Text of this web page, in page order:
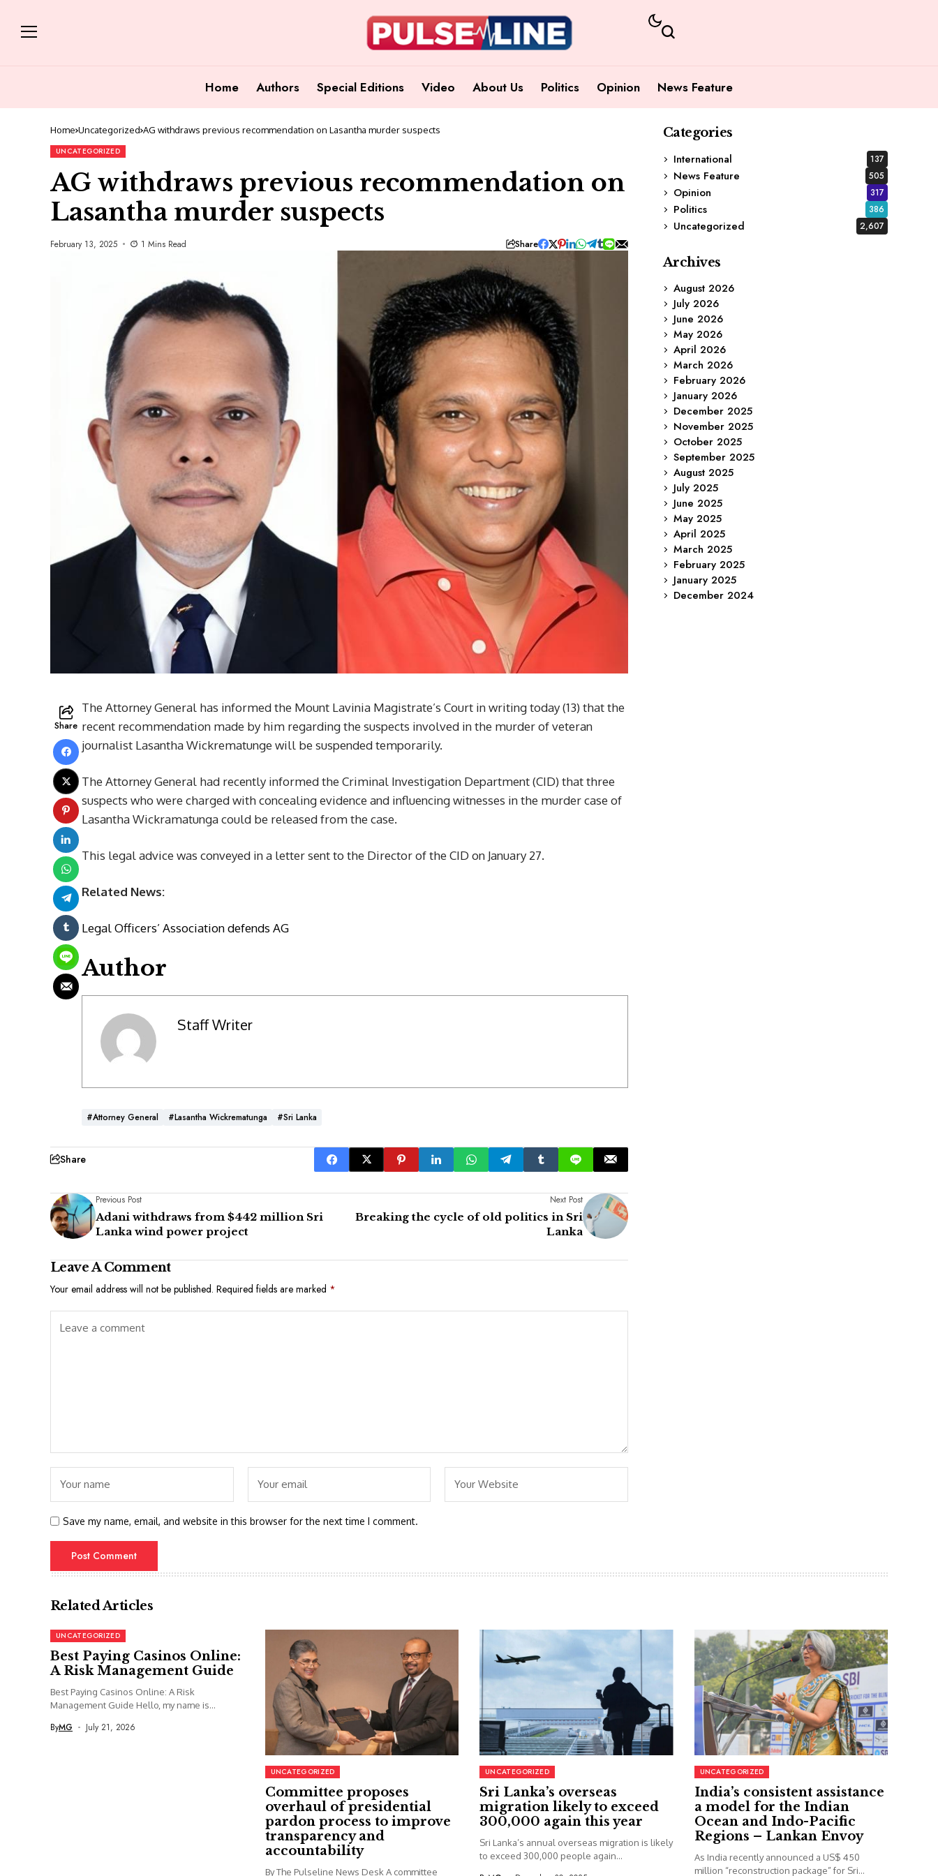
Home Authors Special Editions Video About Us Politics Opinion News Feature
Home Uncategorized AG withdraws previous recommendation on Lasantha murder suspects
UNCATEGORIZED
AG withdraws previous recommendation on
Lasantha murder suspects
February 13, 2025 1 Mins Read Share
Share
The Attorney General has informed the Mount Lavinia Magistrate’s Court in writing today (13) that the
recent recommendation made by him regarding the suspects involved in the murder of veteran
journalist Lasantha Wickrematunge will be suspended temporarily.
The Attorney General had recently informed the Criminal Investigation Department (CID) that three
suspects who were charged with concealing evidence and influencing witnesses in the murder case of
Lasantha Wickramatunga could be released from the case.
This legal advice was conveyed in a letter sent to the Director of the CID on January 27.
Related News:
Legal Officers’ Association defends AG
Author
Staff Writer
#Attorney General #Lasantha Wickrematunga #Sri Lanka
Share
Previous Post
Adani withdraws from $442 million Sri
Lanka wind power project
Next Post
Breaking the cycle of old politics in Sri
Lanka
Leave A Comment
Your email address will not be published. Required fields are marked *
Save my name, email, and website in this browser for the next time I comment.
Categories
International
137
News Feature 505
Opinion 317
Politics 386
Uncategorized 2,607
Archives
August 2026
July 2026
June 2026
May 2026
April 2026
March 2026
February 2026
January 2026
December 2025
November 2025
October 2025
September 2025
August 2025
July 2025
June 2025
May 2025
April 2025
March 2025
February 2025
January 2025
December 2024
Related Articles
UNCATEGORIZED
Best Paying Casinos Online:
A Risk Management Guide
Best Paying Casinos Online: A Risk
Management Guide Hello, my name is...
ByMG July 21, 2026
UNCATEGORIZED
Committee proposes
overhaul of presidential
pardon process to improve
transparency and
accountability
By The Pulseline News Desk A committee
UNCATEGORIZED
Sri Lanka’s overseas
migration likely to exceed
300,000 again this year
Sri Lanka’s annual overseas migration is likely
to exceed 300,000 people again...
UNCATEGORIZED
India’s consistent assistance
a model for the Indian
Ocean and Indo-Pacific
Regions – Lankan Envoy
As India recently announced a US$ 450
million “reconstruction package” for Sri...